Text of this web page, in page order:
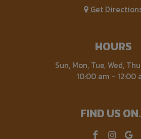
Get
HOURS
Sun, Mon, Tue, Wed,
10:00 am - 12:00
FIND US